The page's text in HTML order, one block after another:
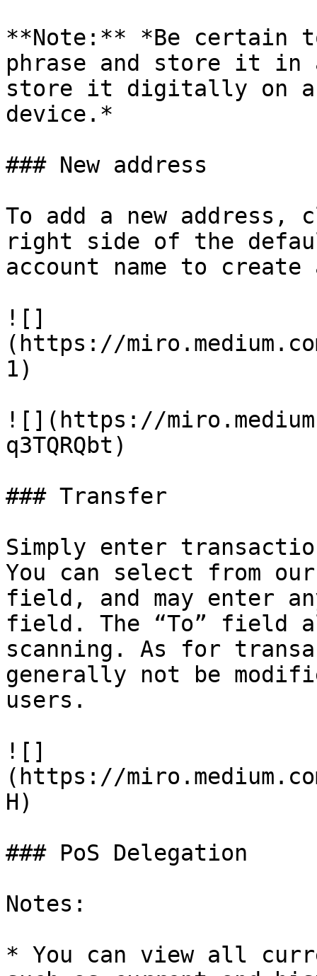
**Note:** *Be certain
phrase and store it in
store it digitally on
device.*
### New address
To add a new
right side of the
account name to create
![]
(https://
1)
![](https://
q3TQRQbt)
### Transfer
Simply enter
You can select from
field, and may enter
field. The “To” field
scanning. As for
generally not be
users.
![]
(https://
H)
### PoS Delegation
Notes:
* You can view all